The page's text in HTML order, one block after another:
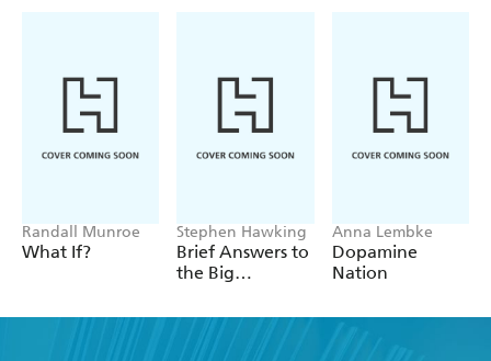
Randall Munroe
What If?
Stephen Hawking
Brief Answers to
the Big
Anna Lembke
Dopamine
Nation